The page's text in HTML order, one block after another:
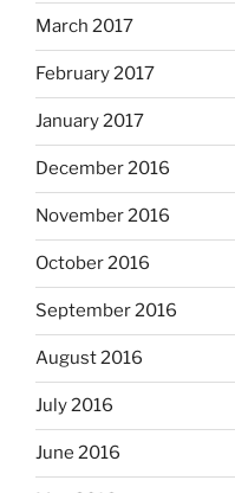
March 2017
February 2017
January 2017
December 2016
November 2016
October 2016
September 2016
August 2016
July 2016
June 2016